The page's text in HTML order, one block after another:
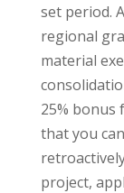
set period.
regional
material
25% bonus
that you
project,